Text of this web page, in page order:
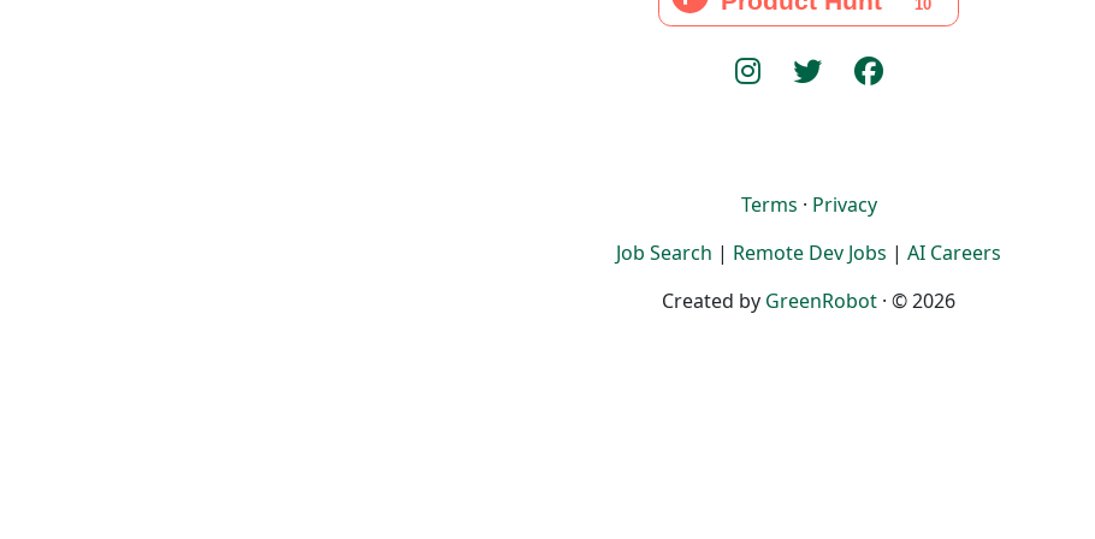
Terms · Privacy
Job Search | Remote Dev Jobs | AI Careers
Created by GreenRobot · © 2026